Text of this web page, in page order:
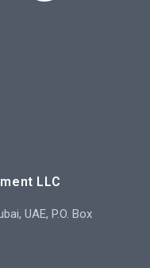
LLC
UAE, P.O. Box